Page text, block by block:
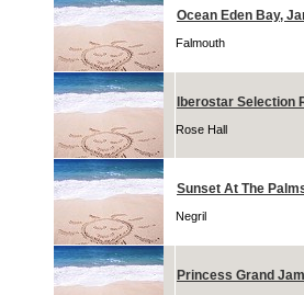
Ocean Eden Bay,
Falmouth
Iberostar Selection
Rose Hall
Sunset At The
Negril
Princess Grand